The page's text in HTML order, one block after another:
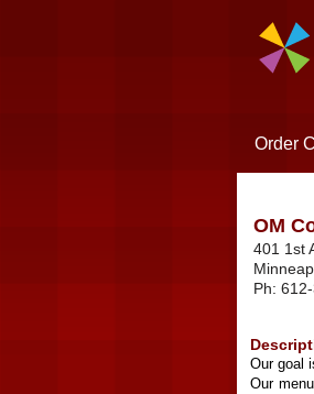
Order
OM
401 1st
Ph:
Our goal
Our